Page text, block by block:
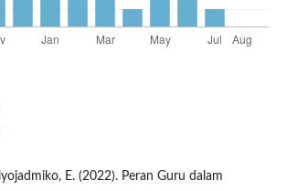
E. (2022). Peran Guru dalam